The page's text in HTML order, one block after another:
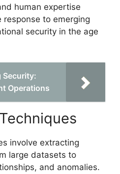
human expertise
response to emerging
security in the age
Security:
Operations
involve extracting
large datasets to
and anomalies.